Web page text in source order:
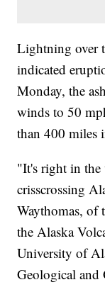
Lightning over
indicated
Monday, the
winds to 50
than 400 miles
"It's right in
crisscrossing
Waythomas, of
the Alaska
University of
Geological and